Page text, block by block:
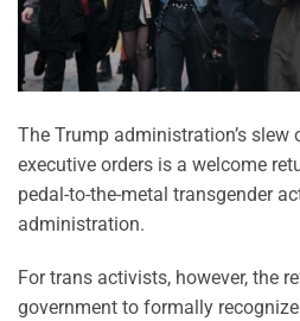
The Trump administration’s slew
executive orders is a welcome
pedal-to-the-metal transgender
administration.
For trans activists, however, the
government to formally